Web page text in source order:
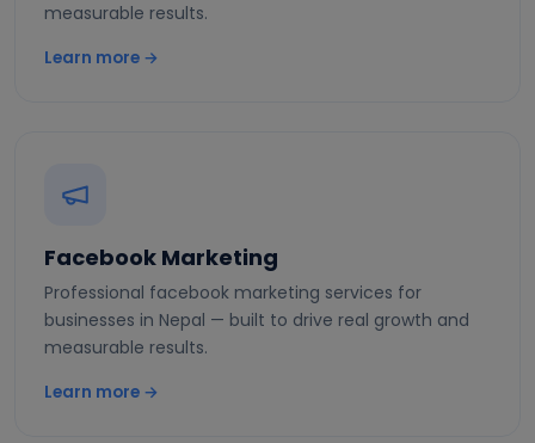
measurable results.
Learn more →
Facebook Marketing
Professional facebook marketing services for
businesses in Nepal — built to drive real growth and
measurable results.
Learn more →